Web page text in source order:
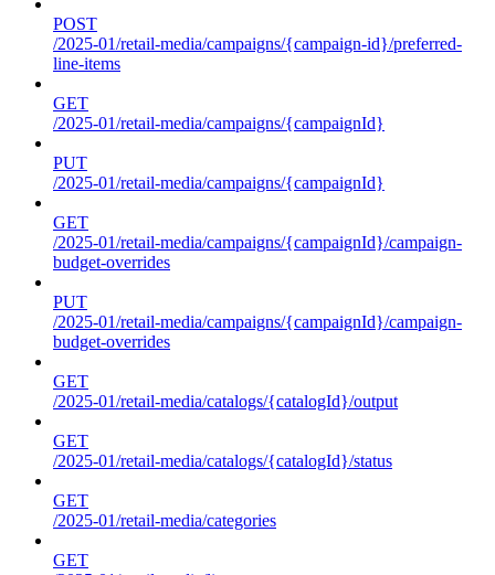
POST
/2025-01/retail-media/campaigns/{campaign-id}/preferred-
line-items
GET
/2025-01/retail-media/campaigns/{campaignId}
PUT
/2025-01/retail-media/campaigns/{campaignId}
GET
/2025-01/retail-media/campaigns/{campaignId}/campaign-
budget-overrides
PUT
/2025-01/retail-media/campaigns/{campaignId}/campaign-
budget-overrides
GET
/2025-01/retail-media/catalogs/{catalogId}/output
GET
/2025-01/retail-media/catalogs/{catalogId}/status
GET
/2025-01/retail-media/categories
GET